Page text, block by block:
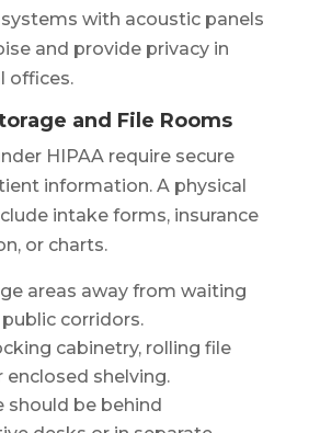
with acoustic panels
and provide privacy in
offices.
and File Rooms
HIPAA require secure
information. A physical
intake forms, insurance
or charts.
areas away from waiting
corridors.
cabinetry, rolling file
enclosed shelving.
should be behind